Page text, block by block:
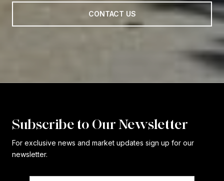
CONTACT US
Subscribe to Our Newsletter
For exclusive news and market updates sign up for our
newsletter.